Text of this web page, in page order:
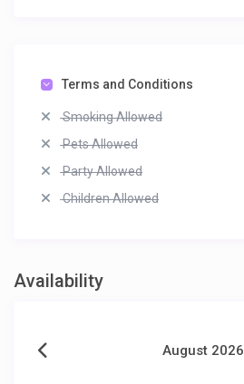
Terms and Conditions
Smoking Allowed
Pets Allowed
Party Allowed
Children Allowed
Availability
August 2026